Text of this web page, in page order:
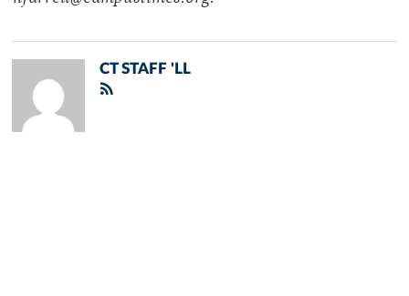
CT STAFF 'LL